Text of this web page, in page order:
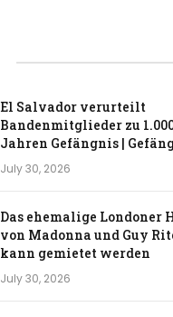
El Salvador verurteilt
Bandenmitglieder zu
Jahren Gefängnis |
July 30, 2026
Das ehemalige Londoner
von Madonna und Guy
kann gemietet werden
July 30, 2026